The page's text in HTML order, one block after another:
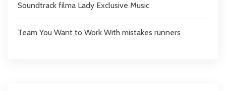
Soundtrack filma Lady Exclusive Music
Team You Want to Work With mistakes runners